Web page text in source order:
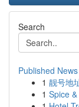
Search
Published News
1 靓号地
1 Spice